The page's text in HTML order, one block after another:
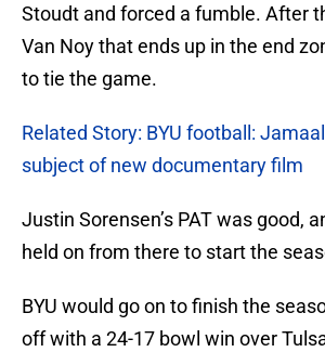
Stoudt and forced a fumble. After
Van Noy that ends up in the end
to tie the game.
Related Story: BYU football:
subject of new documentary film
Justin Sorensen’s PAT was good,
held on from there to start the
BYU would go on to finish the
off with a 24-17 bowl win over